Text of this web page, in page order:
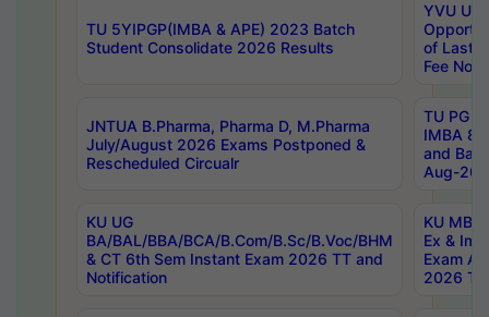
TU 5YIPGP(IMBA & APE) 2023 Batch
Student Consolidate 2026 Results
YVU UG
of Last
Fee
JNTUA B.Pharma, Pharma D, M.Pharma
July/August 2026 Exams Postponed &
Rescheduled Circualr
TU PG
IMBA
and
Aug-
KU UG
BA/BAL/BBA/BCA/B.Com/B.Sc/B.Voc/BHM
& CT 6th Sem Instant Exam 2026 TT and
Notification
KU MBA
Ex &
Exam
2026